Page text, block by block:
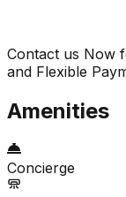
Contact us Now
and Flexible
Amenities
Concierge